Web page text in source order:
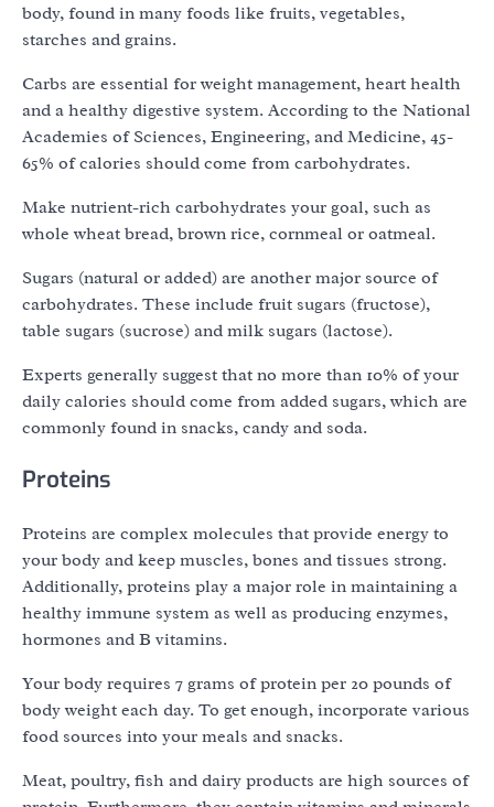
body, found in many foods like fruits, vegetables,
starches and grains.
Carbs are essential for weight management, heart health
and a healthy digestive system. According to the National
Academies of Sciences, Engineering, and Medicine, 45-
65% of calories should come from carbohydrates.
Make nutrient-rich carbohydrates your goal, such as
whole wheat bread, brown rice, cornmeal or oatmeal.
Sugars (natural or added) are another major source of
carbohydrates. These include fruit sugars (fructose),
table sugars (sucrose) and milk sugars (lactose).
Experts generally suggest that no more than 10% of your
daily calories should come from added sugars, which are
commonly found in snacks, candy and soda.
Proteins
Proteins are complex molecules that provide energy to
your body and keep muscles, bones and tissues strong.
Additionally, proteins play a major role in maintaining a
healthy immune system as well as producing enzymes,
hormones and B vitamins.
Your body requires 7 grams of protein per 20 pounds of
body weight each day. To get enough, incorporate various
food sources into your meals and snacks.
Meat, poultry, fish and dairy products are high sources of